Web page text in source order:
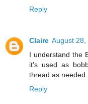
Reply
Claire August 28,
I understand the
it's used as
thread as
Reply